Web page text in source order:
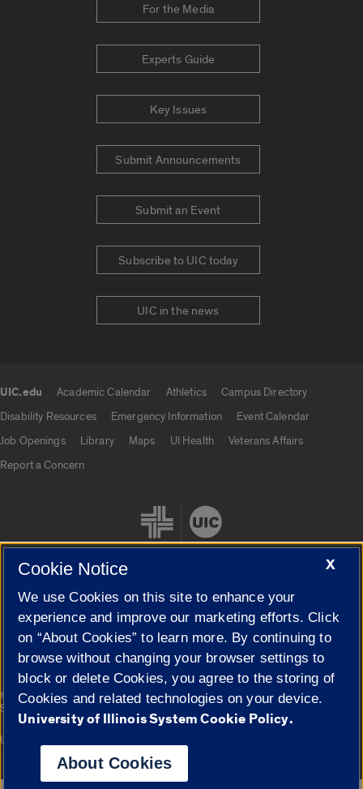
For the Media
Experts Guide
Key Issues
Submit Announcements
Submit an Event
Subscribe to UIC today
UIC in the news
UIC.edu Academic Calendar Athletics
Campus Directory
Disability Resources
Emergency Information
Event Calendar
Job Openings
Library Maps UI Health
Veterans Affairs
Report a Concern
Cookie Settings
© 2026 The Board of Trustees of the University of Illinois|
Privacy
Statement
Campuses
University of Illinois System
X
Cookie Notice
We use Cookies on this site to enhance your
experience and improve our marketing efforts. Click
on “About Cookies” to learn more. By continuing to
browse without changing your browser settings to
block or delete Cookies, you agree to the storing of
Cookies and related technologies on your device.
University of Illinois System Cookie Policy.
About Cookies